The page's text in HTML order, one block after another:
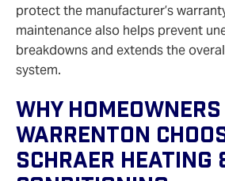
protect the manufacturer’s
maintenance also helps prevent
breakdowns and extends the
system.
Why Homeowners
Warrenton
Schraer Heating